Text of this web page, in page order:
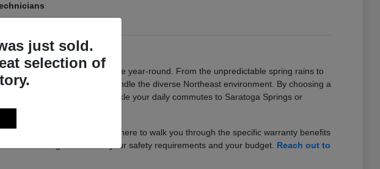
a vehicle that remains reliable year-round. From the unpredictable spring rains to
prepared to handle the diverse Northeast environment. By choosing a
health, ensuring you can tackle your daily commutes to Saratoga Springs or
Our knowledgeable staff is here to walk you through the specific warranty benefits
that aligns with both your safety requirements and your budget. Reach out to
just sold.
selection of